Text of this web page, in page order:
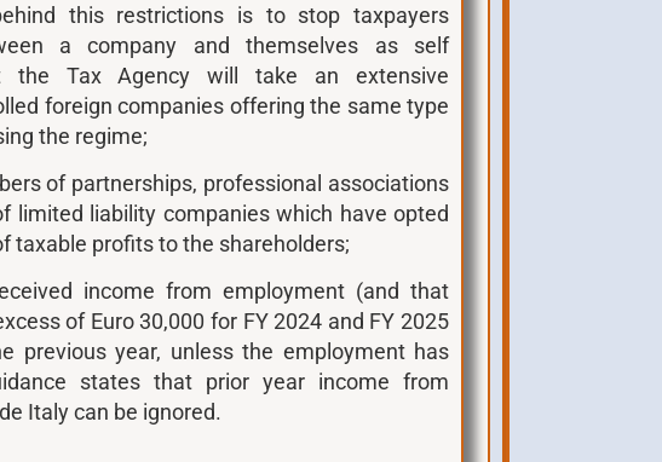
this restrictions is to stop taxpayers
a company and themselves as self
Tax Agency will take an extensive
foreign companies offering the same type
the regime;
of partnerships, professional associations
limited liability companies which have opted
taxable profits to the shareholders;
income from employment (and that
of Euro 30,000 for FY 2024 and FY 2025
previous year, unless the employment has
states that prior year income from
Italy can be ignored.